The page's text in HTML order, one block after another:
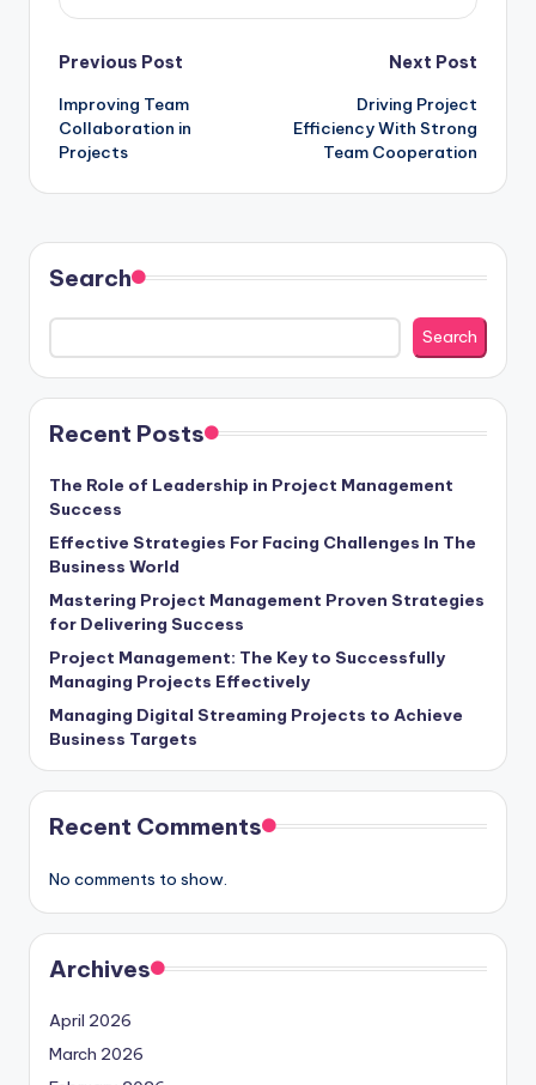
Post
navigation
Previous Post
Improving Team
Collaboration in
Projects
Next Post
Driving Project
Efficiency With Strong
Team Cooperation
Search
Search
Recent Posts
The Role of Leadership in Project Management
Success
Effective Strategies For Facing Challenges In The
Business World
Mastering Project Management Proven Strategies
for Delivering Success
Project Management: The Key to Successfully
Managing Projects Effectively
Managing Digital Streaming Projects to Achieve
Business Targets
Recent Comments
No comments to show.
Archives
April 2026
March 2026